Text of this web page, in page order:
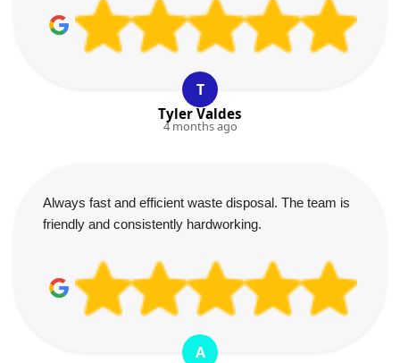
T
Tyler Valdes
4 months ago
Always fast and efficient waste disposal. The team is
friendly and consistently hardworking.
A